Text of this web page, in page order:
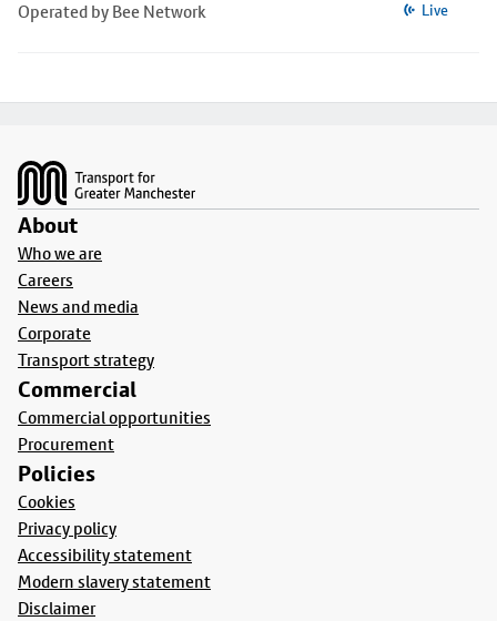
Operated by Bee Network Live
About
Who we are
Careers
News and media
Corporate
Transport strategy
Commercial
Commercial opportunities
Procurement
Policies
Cookies
Privacy policy
Accessibility statement
Modern slavery statement
Disclaimer